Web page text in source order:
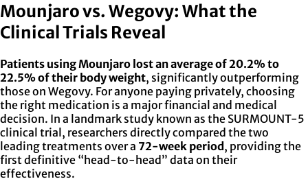
Mounjaro vs. Wegovy: What the
Clinical Trials Reveal
Patients using Mounjaro lost an average of 20.2% to
22.5% of their body weight, significantly outperforming
those on Wegovy. For anyone paying privately, choosing
the right medication is a major financial and medical
decision. In a landmark study known as the SURMOUNT-5
clinical trial, researchers directly compared the two
leading treatments over a 72-week period, providing the
first definitive “head-to-head” data on their
effectiveness.